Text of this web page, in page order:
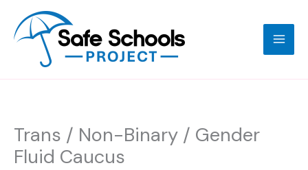
content
Trans / Non-Binary / Gender
Fluid Caucus